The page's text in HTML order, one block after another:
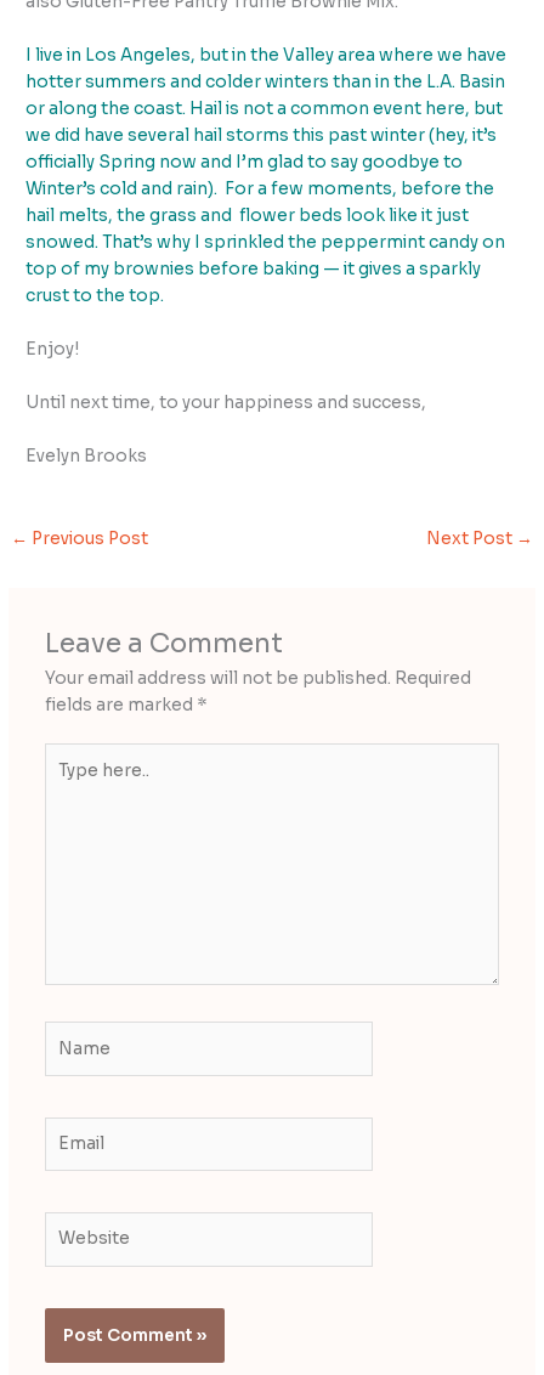
I live in Los Angeles, but in the Valley area where we have
hotter summers and colder winters than in the L.A. Basin
or along the coast. Hail is not a common event here, but
we did have several hail storms this past winter (hey, it’s
officially Spring now and I’m glad to say goodbye to
Winter’s cold and rain). For a few moments, before the
hail melts, the grass and flower beds look like it just
snowed. That’s why I sprinkled the peppermint candy on
top of my brownies before baking — it gives a sparkly
crust to the top.
Enjoy!
Until next time, to your happiness and success,
Evelyn Brooks
← Previous Post Next Post →
Leave a Comment
Your email address will not be published. Required
fields are marked *
here..